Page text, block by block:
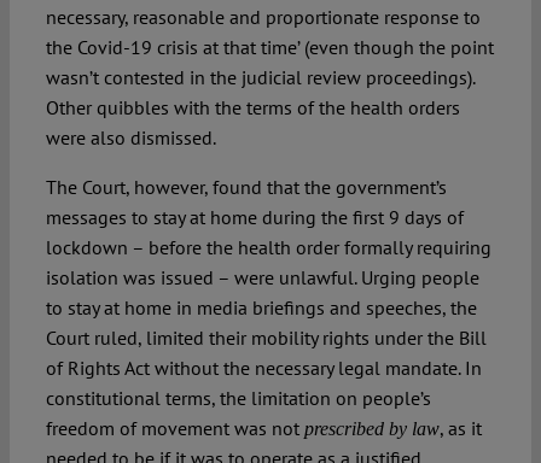
necessary, reasonable and proportionate response to
the Covid-19 crisis at that time’ (even though the point
wasn’t contested in the judicial review proceedings).
Other quibbles with the terms of the health orders
were also dismissed.
The Court, however, found that the government’s
messages to stay at home during the first 9 days of
lockdown – before the health order formally requiring
isolation was issued – were unlawful. Urging people
to stay at home in media briefings and speeches, the
Court ruled, limited their mobility rights under the Bill
of Rights Act without the necessary legal mandate. In
constitutional terms, the limitation on people’s
freedom of movement was not prescribed by law, as it
needed to be if it was to operate as a justified